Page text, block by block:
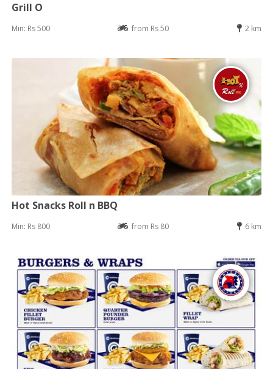
Grill O
Min: Rs 500 from Rs 50 2 km
Hot Snacks Roll n BBQ
Min: Rs 800 from Rs 80 6 km